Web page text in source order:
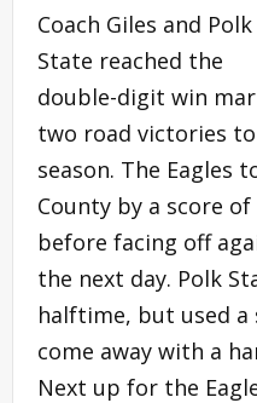
Coach Giles and Polk
State reached the
double-digit win
two road victories
season. The Eagles
County by a score of
before facing off
the next day. Polk
halftime, but used
come away with a
Next up for the